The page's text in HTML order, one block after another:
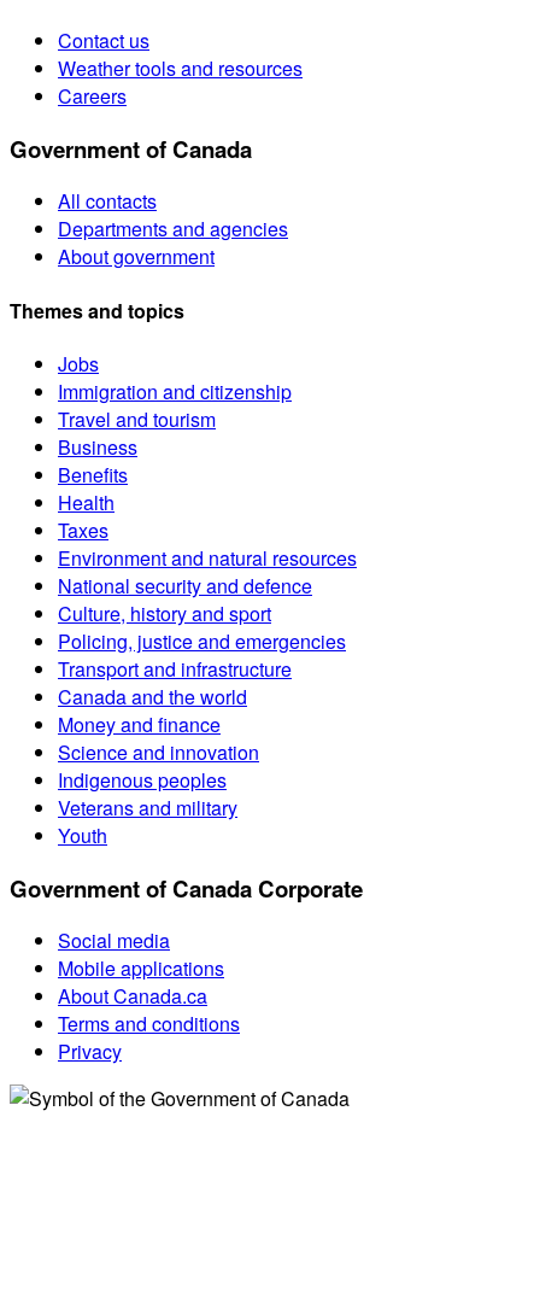
Contact us
Weather tools and resources
Careers
Government of Canada
All contacts
Departments and agencies
About government
Themes and topics
Jobs
Immigration and citizenship
Travel and tourism
Business
Benefits
Health
Taxes
Environment and natural resources
National security and defence
Culture, history and sport
Policing, justice and emergencies
Transport and infrastructure
Canada and the world
Money and finance
Science and innovation
Indigenous peoples
Veterans and military
Youth
Government of Canada Corporate
Social media
Mobile applications
About Canada.ca
Terms and conditions
Privacy